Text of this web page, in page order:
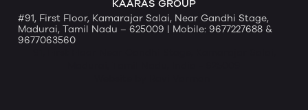
KAARAS GROUP
#91, First Floor, Kamarajar Salai, Near Gandhi Stage,
Madurai, Tamil Nadu – 625009 | Mobile: 9677227688 &
9677063560